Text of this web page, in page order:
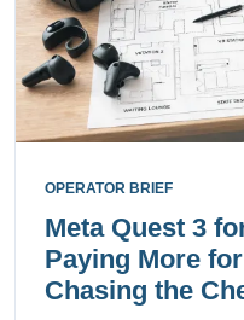
OPERATOR BRIEF
Meta Quest 3
Paying More
Chasing the